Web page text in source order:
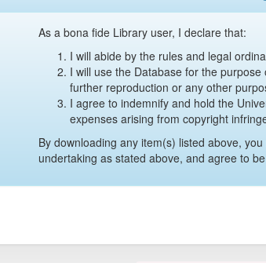
As a bona fide Library user, I declare that:
I will abide by the rules and legal
I will use the Database for the
further reproduction or any other
I agree to indemnify and hold the
expenses arising from copyright
By downloading any item(s) listed above,
undertaking as stated above, and agree to